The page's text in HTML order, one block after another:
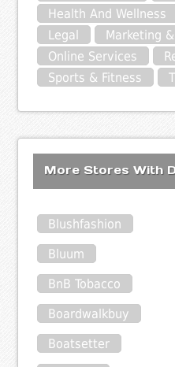
Health And Wellness
Legal
Marketing
Online Services
Sports & Fitness
More Stores With
Blushfashion
Bluum
BnB Tobacco
Boardwalkbuy
Boatsetter